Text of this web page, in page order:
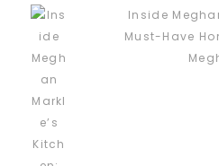
Inside
Must-Have